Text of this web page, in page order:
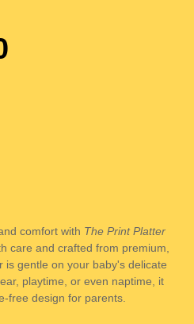
comfort with The Print Platter
care and crafted from premium,
is gentle on your baby's delicate
playtime, or even naptime, it
free design for parents.